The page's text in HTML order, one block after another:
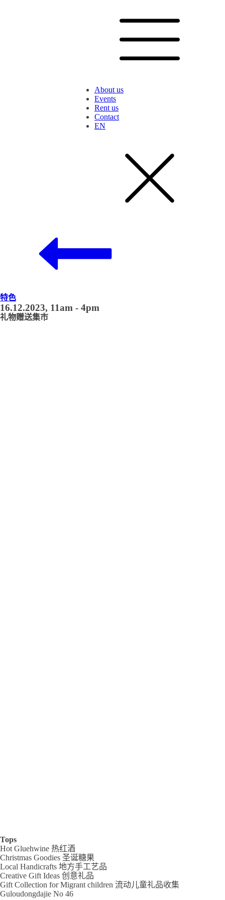
About us
Events
Rent us
Contact
EN
特色
16.12.2023, 11am - 4pm
礼物赠送集市
Tops
Hot Gluehwine 热红酒
Christmas Goodies 圣诞糖果
Local Handicrafts 地方手工艺品
Creative Gift Ideas 创意礼品
Gift Collection for Migrant children 流动儿童礼品收集
Guloudongdajie No 46